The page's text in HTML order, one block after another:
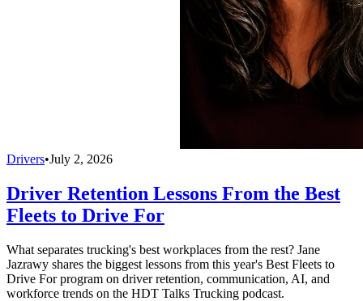
Drivers•July 2, 2026
Driver Retention Lessons From the Best
Fleets to Drive For
What separates trucking's best workplaces from the rest? Jane
Jazrawy shares the biggest lessons from this year's Best Fleets to
Drive For program on driver retention, communication, AI, and
workforce trends on the HDT Talks Trucking podcast.